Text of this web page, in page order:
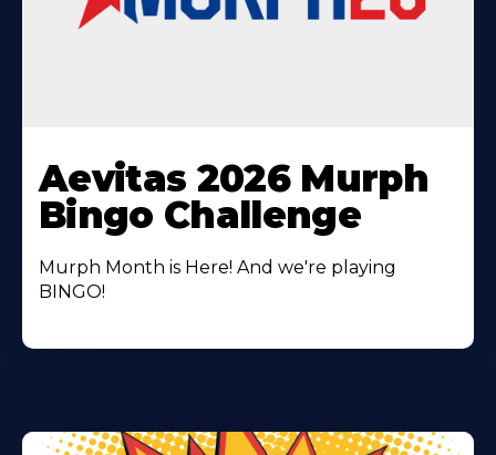
More
About
Aevitas 2026 Murph
Bingo Challenge
Murph Month is Here! And we're playing
BINGO!